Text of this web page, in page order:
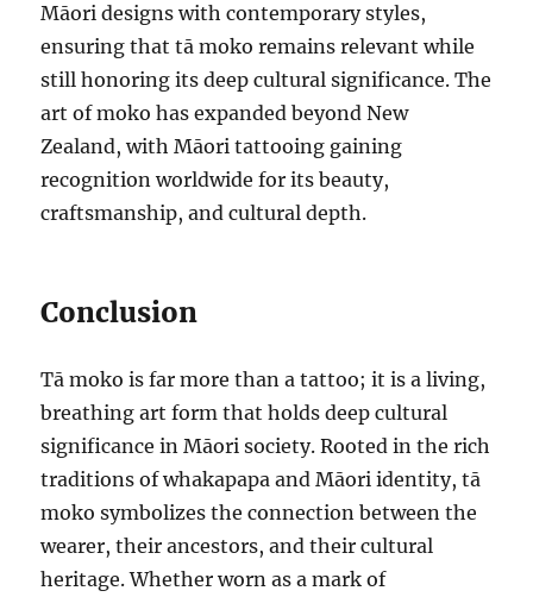
Māori designs with contemporary styles,
ensuring that tā moko remains relevant while
still honoring its deep cultural significance. The
art of moko has expanded beyond New
Zealand, with Māori tattooing gaining
recognition worldwide for its beauty,
craftsmanship, and cultural depth.
Conclusion
Tā moko is far more than a tattoo; it is a living,
breathing art form that holds deep cultural
significance in Māori society. Rooted in the rich
traditions of whakapapa and Māori identity, tā
moko symbolizes the connection between the
wearer, their ancestors, and their cultural
heritage. Whether worn as a mark of